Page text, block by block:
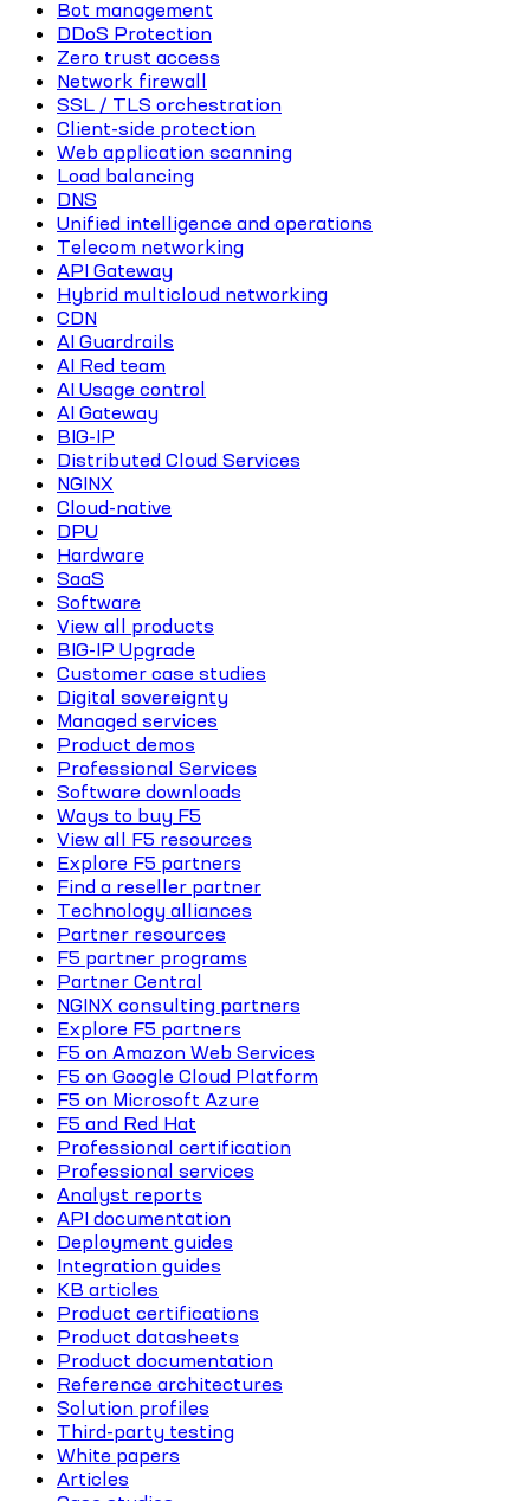
Bot management
DDoS Protection
Zero trust access
Network firewall
SSL / TLS orchestration
Client-side protection
Web application scanning
Load balancing
DNS
Unified intelligence and operations
Telecom networking
API Gateway
Hybrid multicloud networking
CDN
AI Guardrails
AI Red team
AI Usage control
AI Gateway
BIG-IP
Distributed Cloud Services
NGINX
Cloud-native
DPU
Hardware
SaaS
Software
View all products
BIG-IP Upgrade
Customer case studies
Digital sovereignty
Managed services
Product demos
Professional Services
Software downloads
Ways to buy F5
View all F5 resources
Explore F5 partners
Find a reseller partner
Technology alliances
Partner resources
F5 partner programs
Partner Central
NGINX consulting partners
Explore F5 partners
F5 on Amazon Web Services
F5 on Google Cloud Platform
F5 on Microsoft Azure
F5 and Red Hat
Professional certification
Professional services
Analyst reports
API documentation
Deployment guides
Integration guides
KB articles
Product certifications
Product datasheets
Product documentation
Reference architectures
Solution profiles
Third-party testing
White papers
Articles